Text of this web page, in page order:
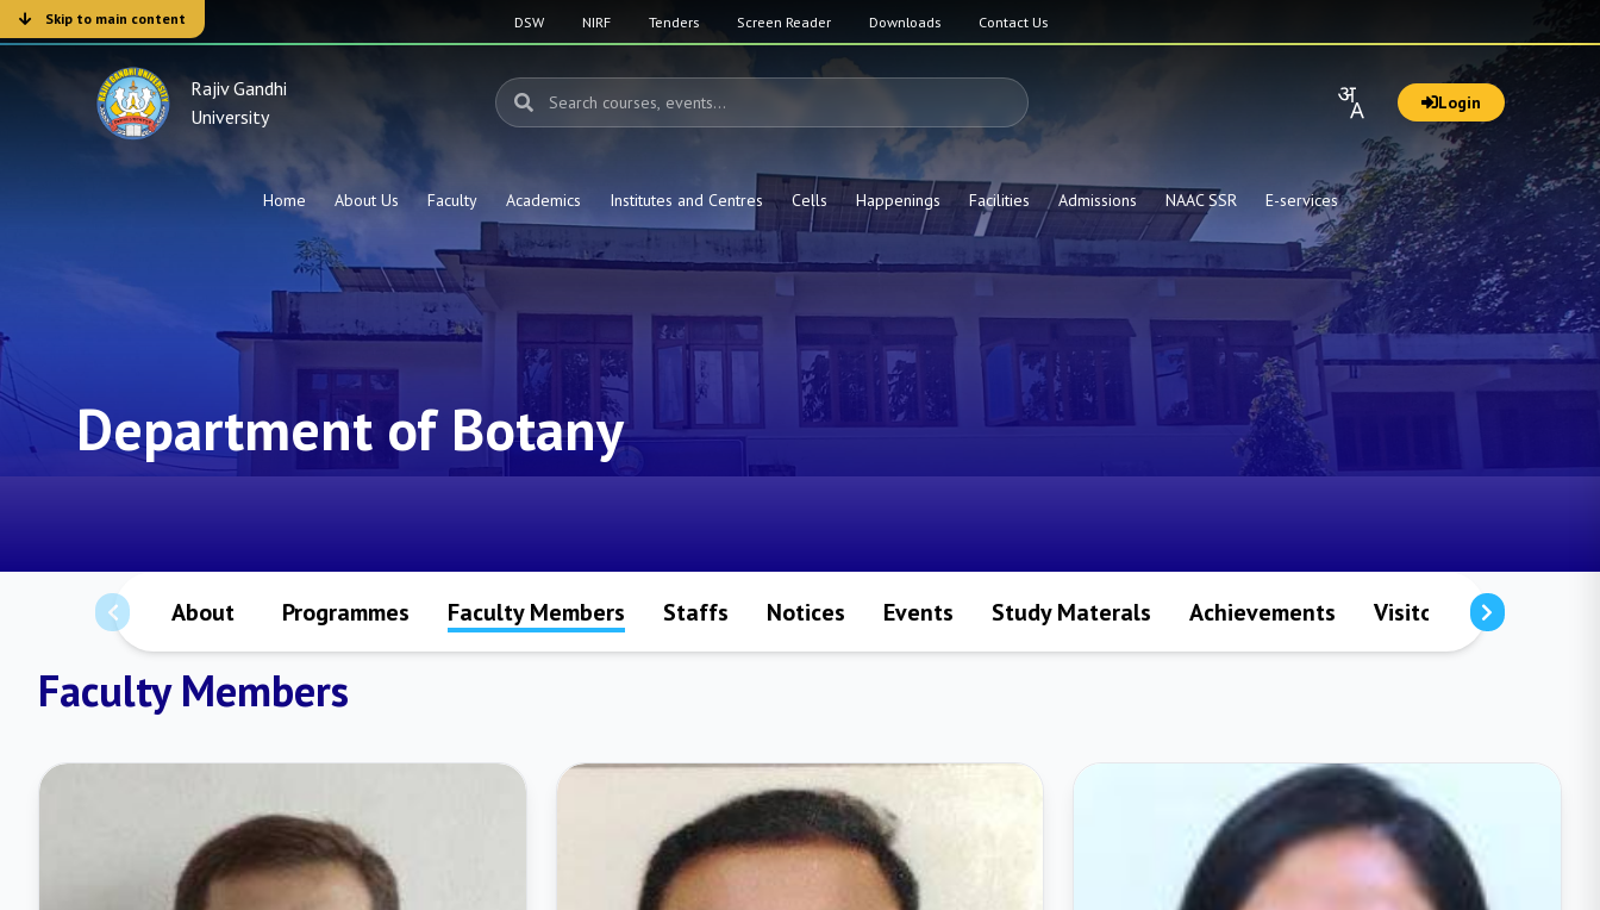
Skip to main content DSW NIRF Tenders Screen Reader Downloads Contact Us
Rajiv Gandhi
University
Login
Home About Us Faculty Academics Institutes and Centres Cells Happenings Facilities Admissions NAAC SSR E-services
Department of Botany
About Programmes Faculty Members Staffs Notices Events Study Materals Achievements Visitors
Faculty Members